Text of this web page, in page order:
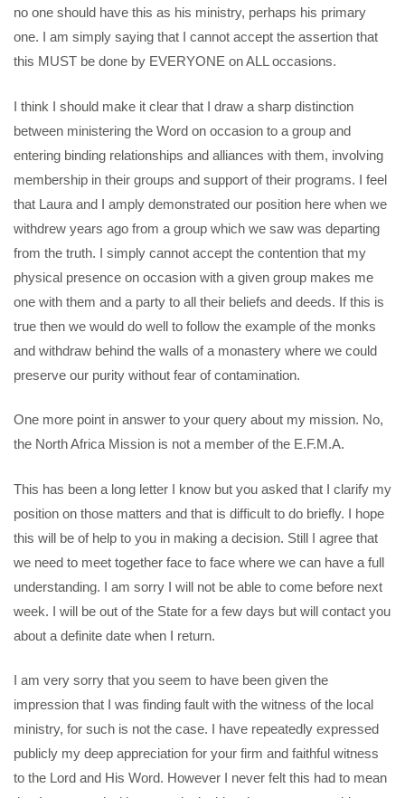
no one should have this as his ministry, perhaps his primary
one. I am simply saying that I cannot accept the assertion that
this MUST be done by EVERYONE on ALL occasions.
I think I should make it clear that I draw a sharp distinction
between ministering the Word on occasion to a group and
entering binding relationships and alliances with them, involving
membership in their groups and support of their programs. I feel
that Laura and I amply demonstrated our position here when we
withdrew years ago from a group which we saw was departing
from the truth. I simply cannot accept the contention that my
physical presence on occasion with a given group makes me
one with them and a party to all their beliefs and deeds. If this is
true then we would do well to follow the example of the monks
and withdraw behind the walls of a monastery where we could
preserve our purity without fear of contamination.
One more point in answer to your query about my mission. No,
the North Africa Mission is not a member of the E.F.M.A.
This has been a long letter I know but you asked that I clarify my
position on those matters and that is difficult to do briefly. I hope
this will be of help to you in making a decision. Still I agree that
we need to meet together face to face where we can have a full
understanding. I am sorry I will not be able to come before next
week. I will be out of the State for a few days but will contact you
about a definite date when I return.
I am very sorry that you seem to have been given the
impression that I was finding fault with the witness of the local
ministry, for such is not the case. I have repeatedly expressed
publicly my deep appreciation for your firm and faithful witness
to the Lord and His Word. However I never felt this had to mean